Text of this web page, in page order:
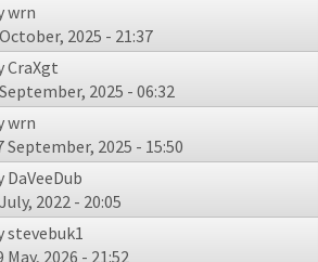
wrn
2025 - 21:37
CraXgt
2025 - 06:32
wrn
September, 2025 - 15:50
DaVeeDub
2022 - 20:05
stevebuk1
May, 2026 - 21:52